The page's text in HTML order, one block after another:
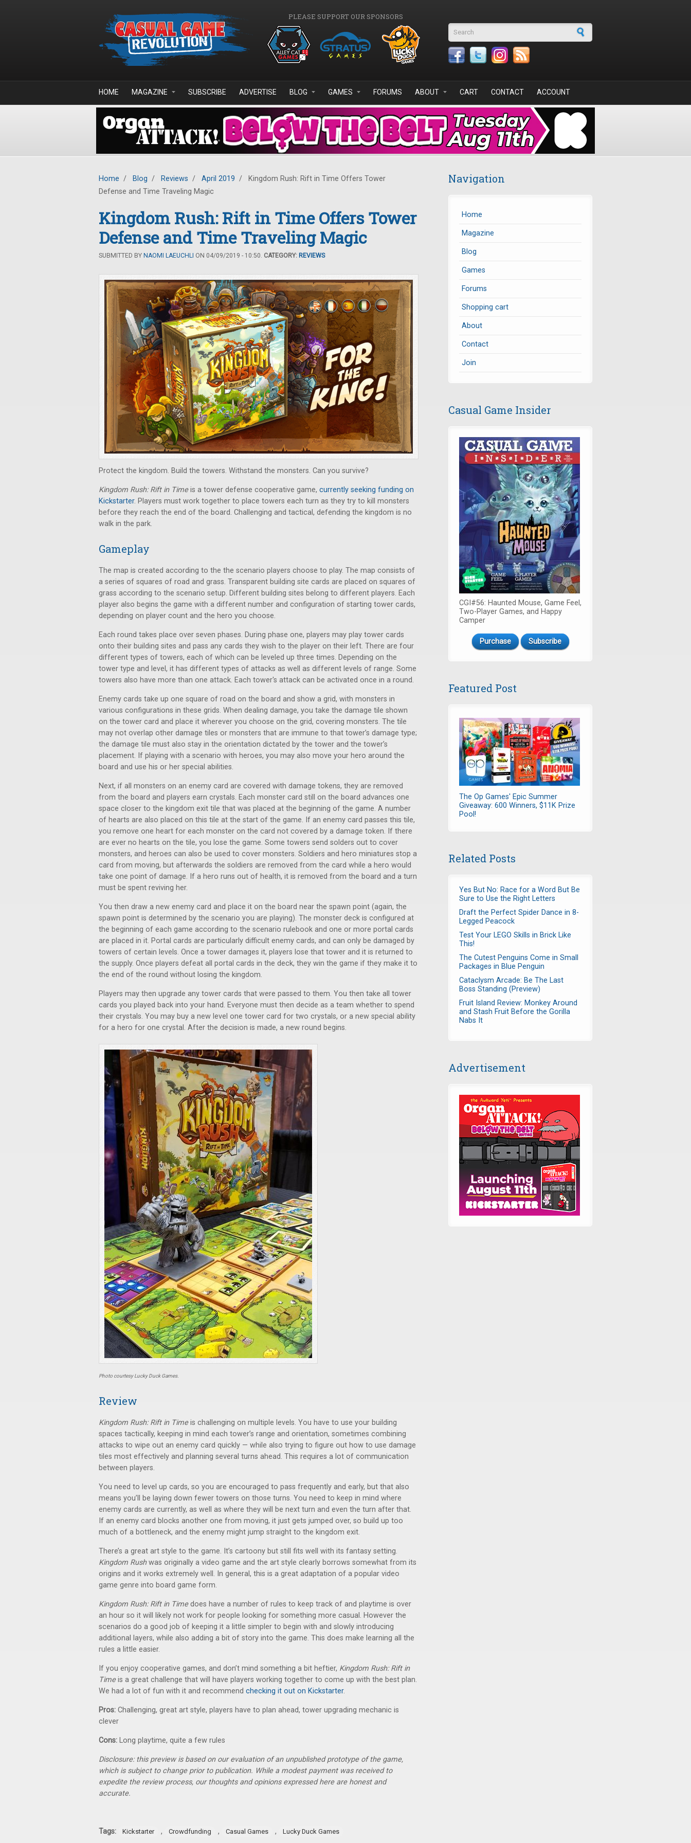
PLEASE SUPPORT OUR SPONSORS
Search form
HOME MAGAZINE SUBSCRIBE ADVERTISE BLOG GAMES FORUMS ABOUT CART CONTACT ACCOUNT
Home / Blog / Reviews / April 2019 /
Kingdom Rush: Rift in Time Offers Tower
Defense and Time Traveling Magic
Kingdom Rush: Rift in Time Offers Tower
Defense and Time Traveling Magic
SUBMITTED BY NAOMI LAEUCHLI ON 04/09/2019 - 10:50. CATEGORY: REVIEWS
Protect the kingdom. Build the towers. Withstand the monsters. Can you survive?
Kingdom Rush: Rift in Timeis a tower defense cooperative game, currently seeking funding on
Kickstarter. Players must work together to place towers each turn as they try to kill monsters
before they reach the end of the board. Challenging and tactical, defending the kingdom is no
walk in the park.
Gameplay
The map is created according to the the scenario players choose to play. The map consists of
a series of squares of road and grass. Transparent building site cards are placed on squares of
grass according to the scenario setup. Different building sites belong to different players. Each
player also begins the game with a different number and configuration of starting tower cards,
depending on player count and the hero you choose.
Each round takes place over seven phases. During phase one, players may play tower cards
onto their building sites and pass any cards they wish to the player on their left. There are four
different types of towers, each of which can be leveled up three times. Depending on the
tower type and level, it has different types of attacks as well as different levels of range. Some
towers also have more than one attack. Each tower's attack can be activated once in a round.
Enemy cards take up one square of road on the board and show a grid, with monsters in
various configurations in these grids. When dealing damage, you take the damage tile shown
on the tower card and place it wherever you choose on the grid, covering monsters. The tile
may not overlap other damage tiles or monsters that are immune to that tower’s damage type;
the damage tile must also stay in the orientation dictated by the tower and the tower’s
placement. If playing with a scenario with heroes, you may also move your hero around the
board and use his or her special abilities.
Next, if all monsters on an enemy card are covered with damage tokens, they are removed
from the board and players earn crystals. Each monster card still on the board advances one
space closer to the kingdom exit tile that was placed at the beginning of the game. A number
of hearts are also placed on this tile at the start of the game. If an enemy card passes this tile,
you remove one heart for each monster on the card not covered by a damage token. If there
are ever no hearts on the tile, you lose the game. Some towers send solders out to cover
monsters, and heroes can also be used to cover monsters. Soldiers and hero miniatures stop a
card from moving, but afterwards the soldiers are removed from the card while a hero would
take one point of damage. If a hero runs out of health, it is removed from the board and a turn
must be spent reviving her.
You then draw a new enemy card and place it on the board near the spawn point (again, the
spawn point is determined by the scenario you are playing). The monster deck is configured at
the beginning of each game according to the scenario rulebook and one or more portal cards
are placed in it. Portal cards are particularly difficult enemy cards, and can only be damaged by
towers of certain levels. Once a tower damages it, players lose that tower and it is returned to
the supply. Once players defeat all portal cards in the deck, they win the game if they make it to
the end of the round without losing the kingdom.
Players may then upgrade any tower cards that were passed to them. You then take all tower
cards you played back into your hand. Everyone must then decide as a team whether to spend
their crystals. You may buy a new level one tower card for two crystals, or a new special ability
for a hero for one crystal. After the decision is made, a new round begins.
Photo courtesy Lucky Duck Games.
Review
Kingdom Rush: Rift in Timeis challenging on multiple levels. You have to use your building
spaces tactically, keeping in mind each tower’s range and orientation, sometimes combining
attacks to wipe out an enemy card quickly — while also trying to figure out how to use damage
tiles most effectively and planning several turns ahead. This requires a lot of communication
between players.
You need to level up cards, so you are encouraged to pass frequently and early, but that also
means you’ll be laying down fewer towers on those turns. You need to keep in mind where
enemy cards are currently, as well as where they will be next turn and even the turn after that.
If an enemy card blocks another one from moving, it just gets jumped over, so build up too
much of a bottleneck, and the enemy might jump straight to the kingdom exit.
There’s a great art style to the game. It’s cartoony but still fits well with its fantasy setting.
Kingdom Rushwas originally a video game and the art style clearly borrows somewhat from its
origins and it works extremely well. In general, this is a great adaptation of a popular video
game genre into board game form.
Kingdom Rush: Rift in Timedoes have a number of rules to keep track of and playtime is over
an hour so it will likely not work for people looking for something more casual. However the
scenarios do a good job of keeping it a little simpler to begin with and slowly introducing
additional layers, while also adding a bit of story into the game. This does make learning all the
rules a little easier.
If you enjoy cooperative games, and don’t mind something a bit heftier, Kingdom Rush: Rift in
Timeis a great challenge that will have players working together to come up with the best plan.
We had a lot of fun with it and recommend checking it out on Kickstarter.
Pros: Challenging, great art style, players have to plan ahead, tower upgrading mechanic is
clever
Cons: Long playtime, quite a few rules
Disclosure: this preview is based on our evaluation of an unpublished prototype of the game,
which is subject to change prior to publication. While a modest payment was received to
expedite the review process, our thoughts and opinions expressed here are honest and
accurate.
Tags: Kickstarter , Crowdfunding , Casual Games , Lucky Duck Games
Navigation
Home
Magazine
Blog
Games
Forums
Shopping cart
About
Contact
Join
Casual Game Insider
CGI#56: Haunted Mouse, Game Feel,
Two-Player Games, and Happy
Camper
Purchase Subscribe
Featured Post
The Op Games' Epic Summer
Giveaway: 600 Winners, $11K Prize
Pool!
Related Posts
Yes But No: Race for a Word But Be
Sure to Use the Right Letters
Draft the Perfect Spider Dance in 8-
Legged Peacock
Test Your LEGO Skills in Brick Like
This!
The Cutest Penguins Come in Small
Packages in Blue Penguin
Cataclysm Arcade: Be The Last
Boss Standing (Preview)
Fruit Island Review: Monkey Around
and Stash Fruit Before the Gorilla
Nabs It
Advertisement